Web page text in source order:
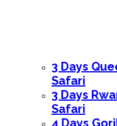
3 Days
Safari
3 Days
Safari